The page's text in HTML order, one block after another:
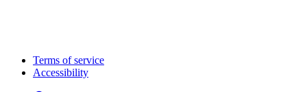
Terms of service
Accessibility